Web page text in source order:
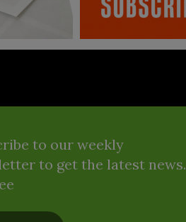
to our weekly
to get the latest news.